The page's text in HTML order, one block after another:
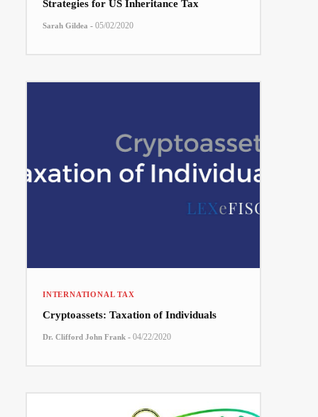
Strategies for US Inheritance Tax
Sarah Gildea - 05/02/2020
INTERNATIONAL TAX
Cryptoassets: Taxation of Individuals
Dr. Clifford John Frank - 04/22/2020